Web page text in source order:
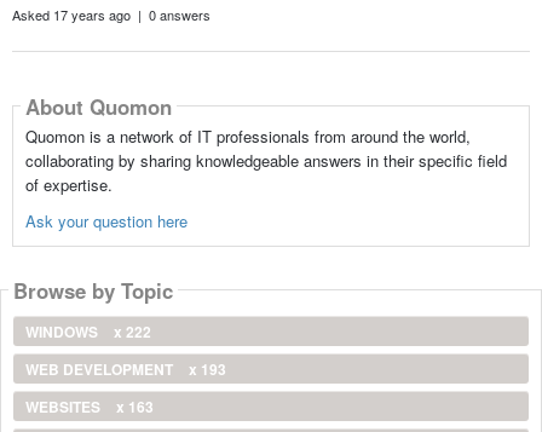
Asked 17 years ago | 0 answers
About Quomon
Quomon is a network of IT professionals from around the world,
collaborating by sharing knowledgeable answers in their specific field
of expertise.
Ask your question here
Browse by Topic
WINDOWS
x 222
WEB DEVELOPMENT
x 193
WEBSITES
x 163